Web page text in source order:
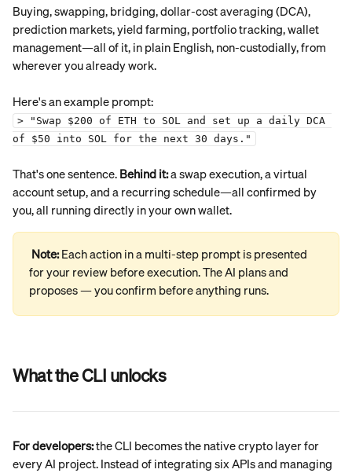
Buying, swapping, bridging, dollar-cost averaging (DCA),
prediction markets, yield farming, portfolio tracking, wallet
management—all of it, in plain English, non-custodially, from
wherever you already work.
Here's an example prompt:
> "Swap $200 of ETH to SOL and set up a daily DCA
of $50 into SOL for the next 30 days."
That's one sentence. Behind it: a swap execution, a virtual
account setup, and a recurring schedule—all confirmed by
you, all running directly in your own wallet.
Note: Each action in a multi-step prompt is presented
for your review before execution. The AI plans and
proposes — you confirm before anything runs.
What the CLI unlocks
For developers: the CLI becomes the native crypto layer for
every AI project. Instead of integrating six APIs and managing